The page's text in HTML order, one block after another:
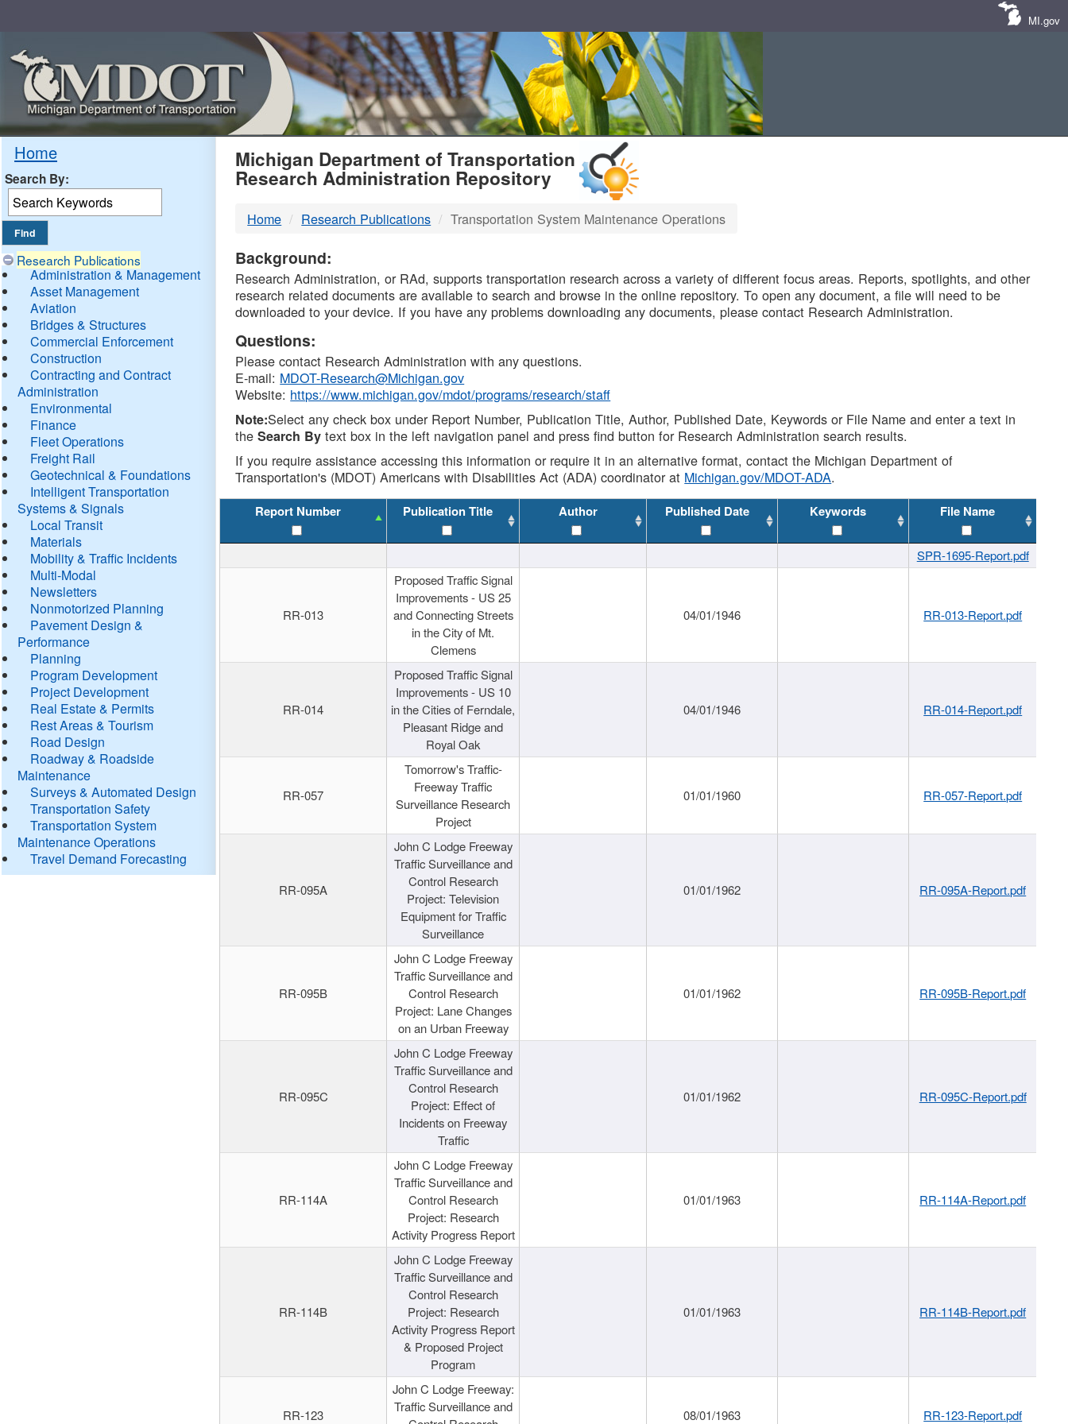
MI.gov
Home
Search By:
Research Publications
Administration & Management
Asset Management
Aviation
Bridges & Structures
Commercial Enforcement
Construction
Contracting and Contract
Administration
Environmental
Finance
Fleet Operations
Freight Rail
Geotechnical & Foundations
Intelligent Transportation
Systems & Signals
Local Transit
Materials
Mobility & Traffic Incidents
Multi-Modal
Newsletters
Nonmotorized Planning
Pavement Design &
Performance
Planning
Program Development
Project Development
Real Estate & Permits
Rest Areas & Tourism
Road Design
Roadway & Roadside
Maintenance
Surveys & Automated Design
Transportation Safety
Transportation System
Maintenance Operations
Travel Demand Forecasting
MDOT
DTMB
Michigan Department of Transportation
Research Administration Repository
Home Research Publications Transportation System Maintenance Operations
Background:
Research Administration, or RAd, supports transportation research across a variety of different focus areas. Reports, spotlights, and other
research related documents are available to search and browse in the online repository. To open any document, a file will need to be
downloaded to your device. If you have any problems downloading any documents, please contact Research Administration.
Questions:
Please contact Research Administration with any questions.
E-mail: MDOT-Research@Michigan.gov
Website: https://www.michigan.gov/mdot/programs/research/staff
Note:Select any check box under Report Number, Publication Title, Author, Published Date, Keywords or File Name and enter a text in
theSearch By text box in the left navigation panel and press find button for Research Administration search results.
If you require assistance accessing this information or require it in an alternative format, contact the Michigan Department of
Transportation's (MDOT) Americans with Disabilities Act (ADA) coordinator at Michigan.gov/MDOT-ADA.
Report Number Publication Title Author Published Date Keywords File Name
SPR-1695-Report.pdf
RR-013
Proposed Traffic Signal
Improvements - US 25
and Connecting Streets
in the City of Mt.
Clemens
04/01/1946 RR-013-Report.pdf
RR-014
Proposed Traffic Signal
Improvements - US 10
in the Cities of Ferndale,
Pleasant Ridge and
Royal Oak
04/01/1946 RR-014-Report.pdf
RR-057
Tomorrow's Traffic-
Freeway Traffic
Surveillance Research
Project
01/01/1960 RR-057-Report.pdf
RR-095A
John C Lodge Freeway
Traffic Surveillance and
Control Research
Project: Television
Equipment for Traffic
Surveillance
01/01/1962 RR-095A-Report.pdf
RR-095B
John C Lodge Freeway
Traffic Surveillance and
Control Research
Project: Lane Changes
on an Urban Freeway
01/01/1962 RR-095B-Report.pdf
RR-095C
John C Lodge Freeway
Traffic Surveillance and
Control Research
Project: Effect of
Incidents on Freeway
Traffic
01/01/1962 RR-095C-Report.pdf
RR-114A
John C Lodge Freeway
Traffic Surveillance and
Control Research
Project: Research
Activity Progress Report
01/01/1963 RR-114A-Report.pdf
RR-114B
John C Lodge Freeway
Traffic Surveillance and
Control Research
Project: Research
Activity Progress Report
& Proposed Project
Program
01/01/1963 RR-114B-Report.pdf
RR-123
John C Lodge Freeway:
Traffic Surveillance and
08/01/1963 RR-123-Report.pdf